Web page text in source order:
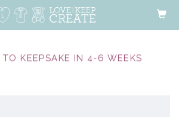
TO KEEPSAKE IN 4-6 WEEKS